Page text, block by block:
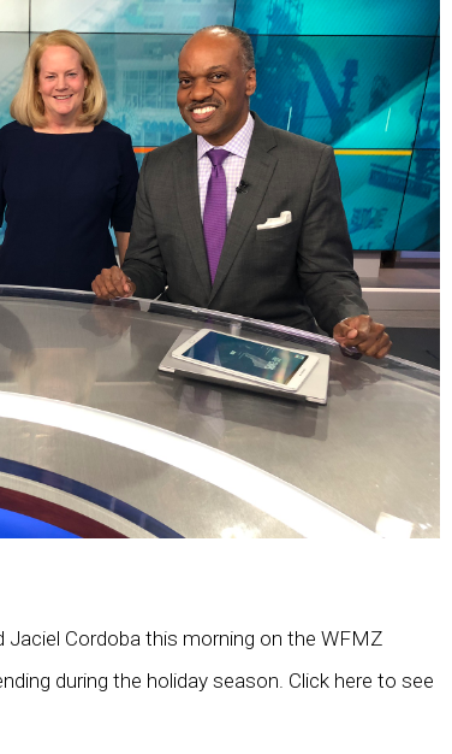
Jaciel Cordoba this morning on the WFMZ
during the holiday season. Click here to see